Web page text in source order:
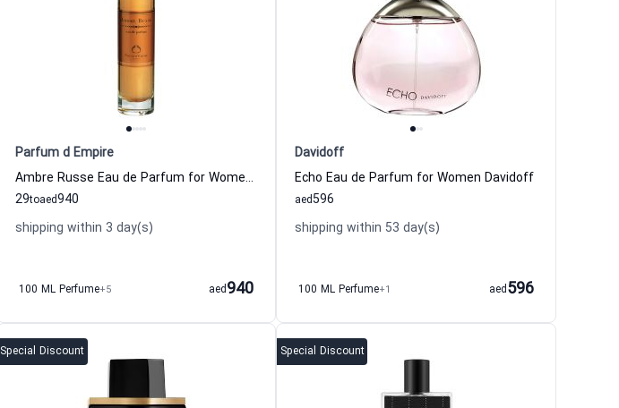
Parfum d Empire
Ambre Russe Eau de Parfum for Women and Men Parfum d Empire
29to 940
aed
shipping within 3 day(s)
100 ML Perfume+5 940
aed
Davidoff
Echo Eau de Parfum for Women Davidoff
596
aed
shipping within 53 day(s)
100 ML Perfume+1 596
aed
Special Discount Special Discount